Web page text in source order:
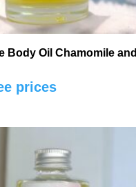
Body Oil Chamomile and
prices